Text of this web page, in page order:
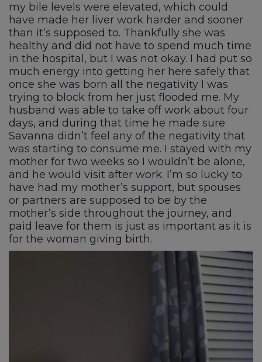
my bile levels were elevated, which could
have made her liver work harder and sooner
than it’s supposed to. Thankfully she was
healthy and did not have to spend much time
in the hospital, but I was not okay. I had put so
much energy into getting her here safely that
once she was born all the negativity I was
trying to block from her just flooded me. My
husband was able to take off work about four
days, and during that time he made sure
Savanna didn’t feel any of the negativity that
was starting to consume me. I stayed with my
mother for two weeks so I wouldn’t be alone,
and he would visit after work. I’m so lucky to
have had my mother’s support, but spouses
or partners are supposed to be by the
mother’s side throughout the journey, and
paid leave for them is just as important as it is
for the woman giving birth.